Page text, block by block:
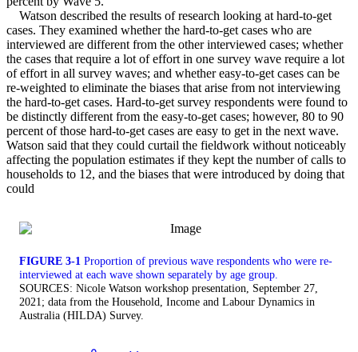
Watson described the results of research looking at hard-to-get
cases. They examined whether the hard-to-get cases who are
interviewed are different from the other interviewed cases; whether
the cases that require a lot of effort in one survey wave require a lot
of effort in all survey waves; and whether easy-to-get cases can be
re-weighted to eliminate the biases that arise from not interviewing
the hard-to-get cases. Hard-to-get survey respondents were found to
be distinctly different from the easy-to-get cases; however, 80 to 90
percent of those hard-to-get cases are easy to get in the next wave.
Watson said that they could curtail the fieldwork without noticeably
affecting the population estimates if they kept the number of calls to
households to 12, and the biases that were introduced by doing that
could
FIGURE 3-1 Proportion of previous wave respondents who were re-
interviewed at each wave shown separately by age group.
SOURCES: Nicole Watson workshop presentation, September 27,
2021; data from the Household, Income and Labour Dynamics in
Australia (HILDA) Survey.